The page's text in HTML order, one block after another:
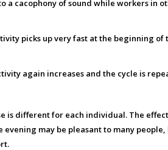
cacophony of sound while workers in
picks up very fast at the beginning
again increases and the cycle is
is different for each individual. The
may be pleasant to many people,